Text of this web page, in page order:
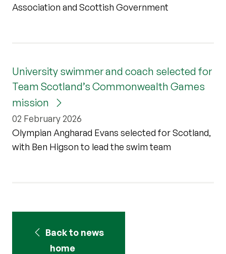
Association and Scottish Government
University swimmer and coach selected for
Team Scotland’s Commonwealth Games
mission
02 February 2026
Olympian Angharad Evans selected for Scotland,
with Ben Higson to lead the swim team
Back to news
home